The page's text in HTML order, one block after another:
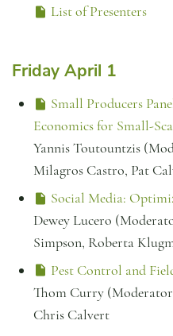
List of Presenters
Friday April 1
Small Producers
Economics for Small-
Yannis Toutountzis
Milagros Castro, Pat
Social Media:
Dewey Lucero
Simpson, Roberta
Pest Control and
Thom Curry
Chris Calvert